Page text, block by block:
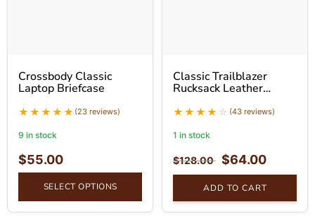
Crossbody Classic
Laptop Briefcase
(23 reviews)
9 in stock
$55.00
SELECT OPTIONS
Classic Trailblazer
Rucksack Leather
(43 reviews)
1 in stock
$128.00 $64.00
ADD TO CART